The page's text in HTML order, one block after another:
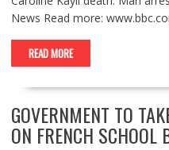
News Read more:
READ MORE
GOVERNMENT TO
ON FRENCH